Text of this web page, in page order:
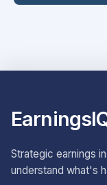
Strategic earnings
understand what's